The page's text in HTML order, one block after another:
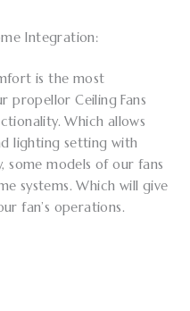
Integration:
is the most
Ceiling Fans
Which allows
lighting setting with
some models of our fans
systems. Which will give
fan’s operations.